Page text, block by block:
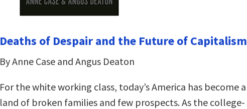
Deaths of Despair and the Future of Capitalism
By Anne Case and Angus Deaton
For the white working class, today’s America has become a
land of broken families and few prospects. As the college-